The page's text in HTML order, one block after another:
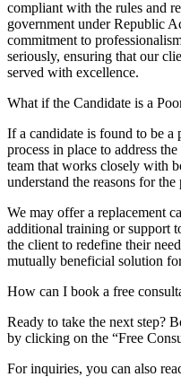
compliant with the rules and
government under Republic
commitment to
seriously, ensuring that our
served with excellence.
What if the Candidate is a
If a candidate is found to be a
process in place to address
team that works closely with
understand the reasons for
We may offer a replacement
additional training or support
the client to redefine their
mutually beneficial solution
How can I book a free
Ready to take the next step?
by clicking on the “Free
For inquiries, you can also